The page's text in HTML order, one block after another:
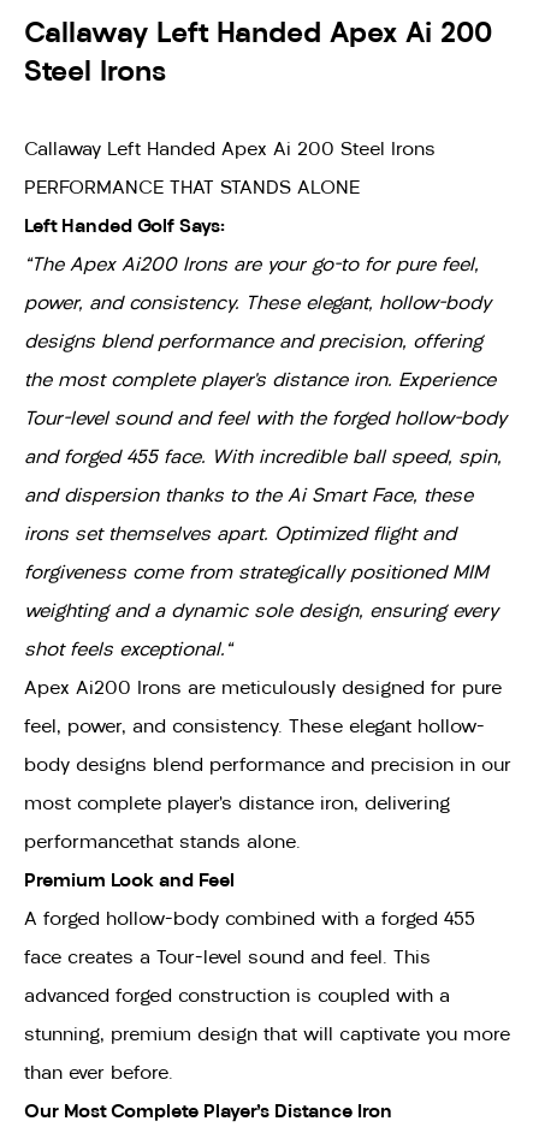
Callaway Left Handed Apex Ai 200
Steel Irons
Callaway Left Handed Apex Ai 200 Steel Irons
PERFORMANCE THAT STANDS ALONE
Left Handed Golf Says:
"The Apex Ai200 Irons are your go-to for pure feel,
power, and consistency. These elegant, hollow-body
designs blend performance and precision, offering
the most complete player’s distance iron. Experience
Tour-level sound and feel with the forged hollow-body
and forged 455 face. With incredible ball speed, spin,
and dispersion thanks to the Ai Smart Face, these
irons set themselves apart. Optimized flight and
forgiveness come from strategically positioned MIM
weighting and a dynamic sole design, ensuring every
shot feels exceptional."
Apex Ai200 Irons are meticulously designed for pure
feel, power, and consistency. These elegant hollow-
body designs blend performance and precision in our
most complete player’s distance iron, delivering
performancethat stands alone.
Premium Look and Feel
A forged hollow-body combined with a forged 455
face creates a Tour-level sound and feel. This
advanced forged construction is coupled with a
stunning, premium design that will captivate you more
than ever before.
Our Most Complete Player’s Distance Iron